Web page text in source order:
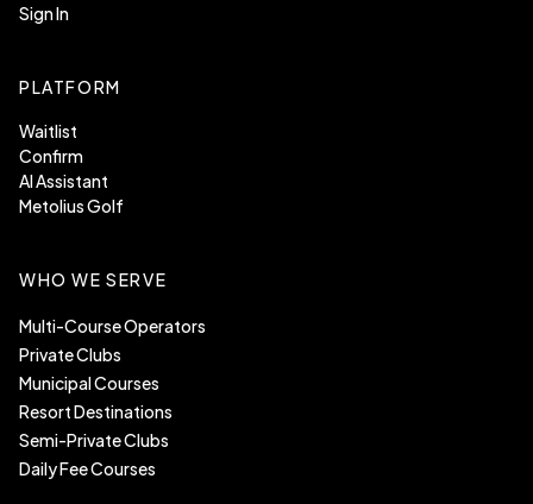
Sign In
PLATFORM
Waitlist
Confirm
AI Assistant
Metolius Golf
WHO WE SERVE
Multi-Course Operators
Private Clubs
Municipal Courses
Resort Destinations
Semi-Private Clubs
Daily Fee Courses